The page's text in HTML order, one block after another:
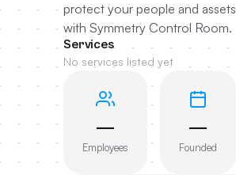
protect your people and assets
with Symmetry Control Room.
Services
No services listed yet
—
Employees
—
Founded